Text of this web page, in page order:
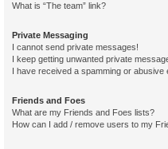
What is “The team” link?
Private Messaging
I cannot send private messages!
I keep getting unwanted private
I have received a spamming or abusive
Friends and Foes
What are my Friends and Foes lists?
How can I add / remove users to my